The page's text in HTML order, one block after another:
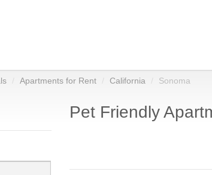
Apartments for Rent California Sonoma
Pet Friendly